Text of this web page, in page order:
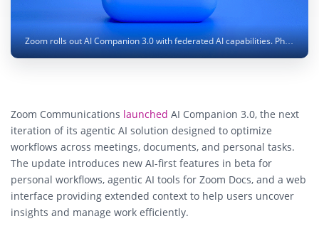
Zoom rolls out AI Companion 3.0 with federated AI capabilities. Photo: Mariia Shalabaieva / Unsplash
Zoom Communications launched AI Companion 3.0, the next
iteration of its agentic AI solution designed to optimize
workflows across meetings, documents, and personal tasks.
The update introduces new AI-first features in beta for
personal workflows, agentic AI tools for Zoom Docs, and a web
interface providing extended context to help users uncover
insights and manage work efficiently.